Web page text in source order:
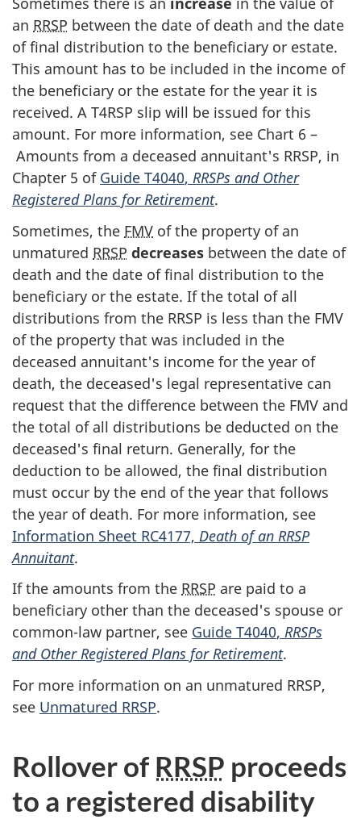
an RRSP between the date of death and the date
of final distribution to the beneficiary or estate.
This amount has to be included in the income of
the beneficiary or the estate for the year it is
received. A T4RSP slip will be issued for this
amount. For more information, see Chart 6 –
Amounts from a deceased annuitant's RRSP, in
Chapter 5 of Guide T4040, RRSPs and Other
Registered Plans for Retirement.
Sometimes, the FMV of the property of an
unmatured RRSP decreases between the date of
death and the date of final distribution to the
beneficiary or the estate. If the total of all
distributions from the RRSP is less than the FMV
of the property that was included in the
deceased annuitant's income for the year of
death, the deceased's legal representative can
request that the difference between the FMV and
the total of all distributions be deducted on the
deceased's final return. Generally, for the
deduction to be allowed, the final distribution
must occur by the end of the year that follows
the year of death. For more information, see
Information Sheet RC4177, Death of an RRSP
Annuitant.
If the amounts from the RRSP are paid to a
beneficiary other than the deceased's spouse or
common-law partner, see Guide T4040, RRSPs
and Other Registered Plans for Retirement.
For more information on an unmatured RRSP,
see Unmatured RRSP.
Rollover of RRSP proceeds
to a registered disability